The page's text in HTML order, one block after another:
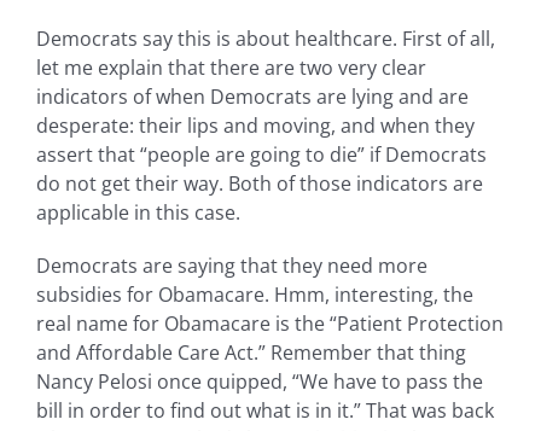
Democrats say this is about healthcare. First of all,
let me explain that there are two very clear
indicators of when Democrats are lying and are
desperate: their lips and moving, and when they
assert that “people are going to die” if Democrats
do not get their way. Both of those indicators are
applicable in this case.
Democrats are saying that they need more
subsidies for Obamacare. Hmm, interesting, the
real name for Obamacare is the “Patient Protection
and Affordable Care Act.” Remember that thing
Nancy Pelosi once quipped, “We have to pass the
bill in order to find out what is in it.” That was back